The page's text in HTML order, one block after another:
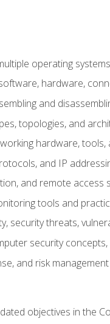
operating
hardware,
and
topologies, and
hardware,
and IP
and remote access
tools and
security threats,
security
and risk
objectives in the